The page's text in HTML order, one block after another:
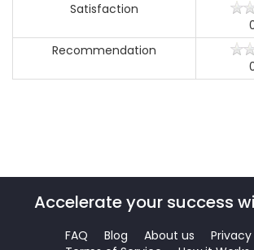
Satisfaction
Recommendation
Accelerate your success
FAQ Blog About us